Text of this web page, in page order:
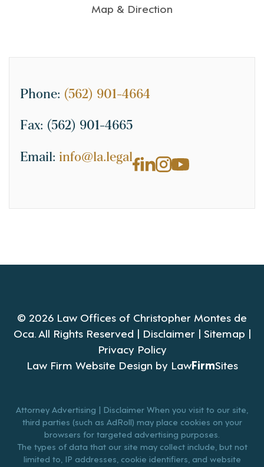
Map & Direction
Phone: (562) 901-4664
Fax: (562) 901-4665
Email: info@la.legal
© 2026 Law Offices of Christopher Montes de
Oca. All Rights Reserved | Disclaimer | Sitemap |
Privacy Policy
Law Firm Website Design by LawFirmSites
Attorney Advertising | Disclaimer When you visit to our site,
third parties (such as AdRoll) may place cookies on your
browsers for targeted advertising purposes.
The types of data that our site may collect include, but not
limited to, IP addresses, cookie identifiers, and website